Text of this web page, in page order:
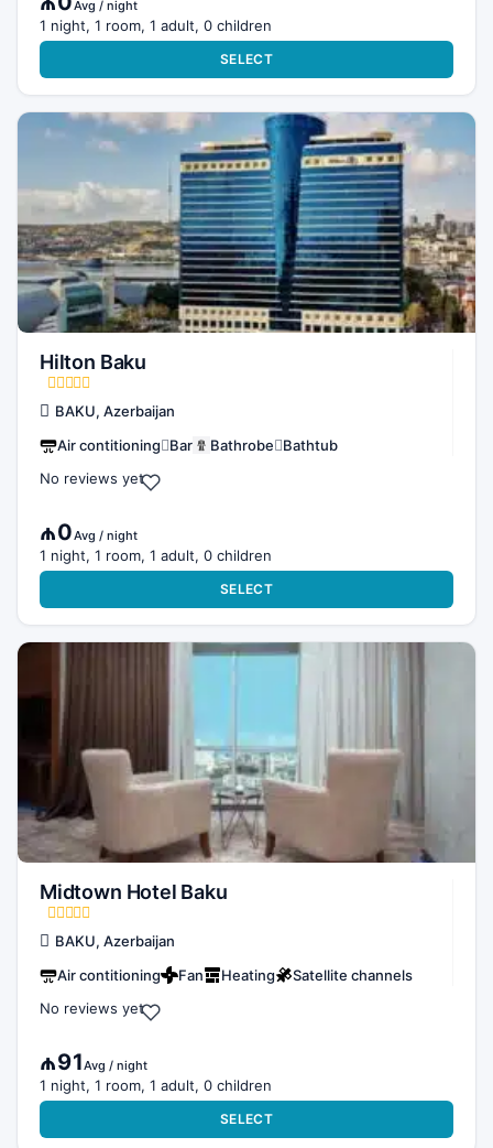
Avg / night
1 night, 1 room, 1 adult, 0 children
SELECT
Hilton Baku
BAKU, Azerbaijan
Air contitioning Bar Bathrobe
Bathtub
No reviews yet
₼0Avg / night
1 night, 1 room, 1 adult, 0 children
SELECT
Midtown Hotel Baku
BAKU, Azerbaijan
Air contitioning
Fan Heating
Satellite channels
No reviews yet
₼91Avg / night
1 night, 1 room, 1 adult, 0 children
SELECT